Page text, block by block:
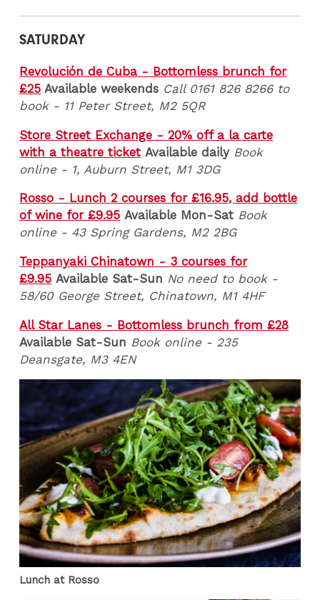
SATURDAY
Revolución de Cuba - Bottomless brunch for
£25 Available weekends Call 0161 826 8266 to
book - 11 Peter Street, M2 5QR
Store Street Exchange - 20% off a la carte
with a theatre ticket Available dailyBook
online - 1, Auburn Street, M1 3DG
Rosso - Lunch 2 courses for £16.95, add bottle
of wine for £9.95 Available Mon-Sat Book
online - 43 Spring Gardens, M2 2BG
Teppanyaki Chinatown - 3 courses for
£9.95 Available Sat-Sun No need to book -
58/60 George Street, Chinatown, M1 4HF
All Star Lanes - Bottomless brunch from £28
Available Sat-Sun Book online - 235
Deansgate, M3 4EN
Lunch at Rosso